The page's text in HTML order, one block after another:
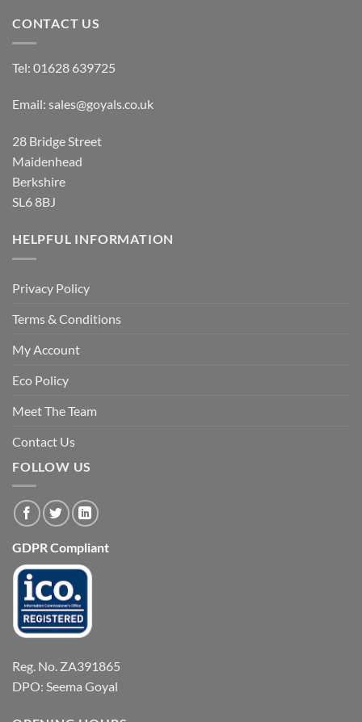
CONTACT US
Tel: 01628 639725
Email: sales@goyals.co.uk
28 Bridge Street
Maidenhead
Berkshire
SL6 8BJ
HELPFUL INFORMATION
Privacy Policy
Terms & Conditions
My Account
Eco Policy
Meet The Team
Contact Us
FOLLOW US
GDPR Compliant
Reg. No. ZA391865
DPO: Seema Goyal